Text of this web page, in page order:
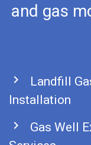
and gas
chevron_right
Landfill
Installation
chevron_right
Gas Well